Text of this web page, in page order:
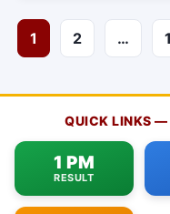
Posts
pagination
1 2 …
QUICK LINKS —
1 PM
RESULT